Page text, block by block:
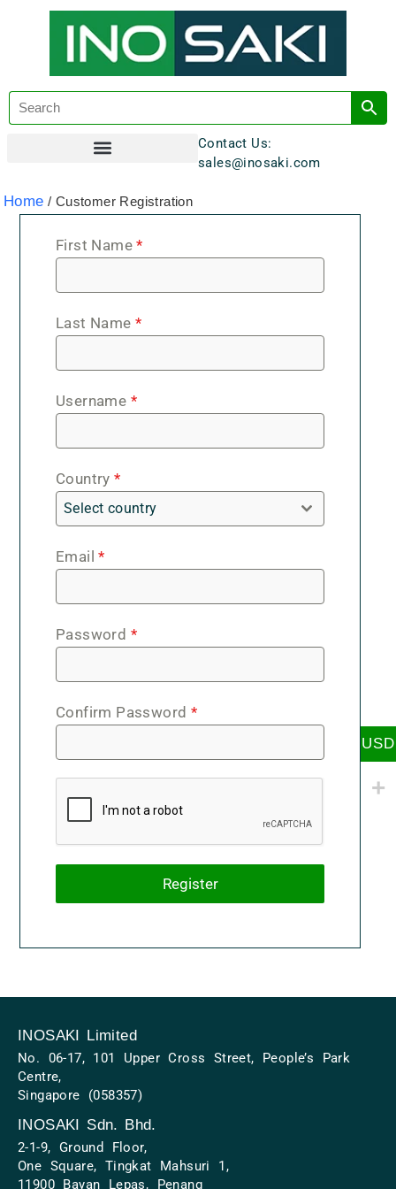
Contact Us:
sales@inosaki.com
Home / Customer Registration
First Name*
Last Name*
Username *
Country*
Select country
Email*
Password *
Confirm Password *
Register
INOSAKI Limited
No. 06-17, 101 Upper Cross Street, People’s Park
Centre,
Singapore (058357)
INOSAKI Sdn. Bhd.
2-1-9, Ground Floor,
One Square, Tingkat Mahsuri 1,
11900 Bayan Lepas, Penang
USD